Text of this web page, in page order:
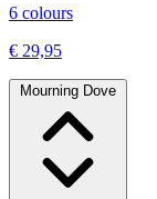
6 colours
€ 29,95
Mourning Dove